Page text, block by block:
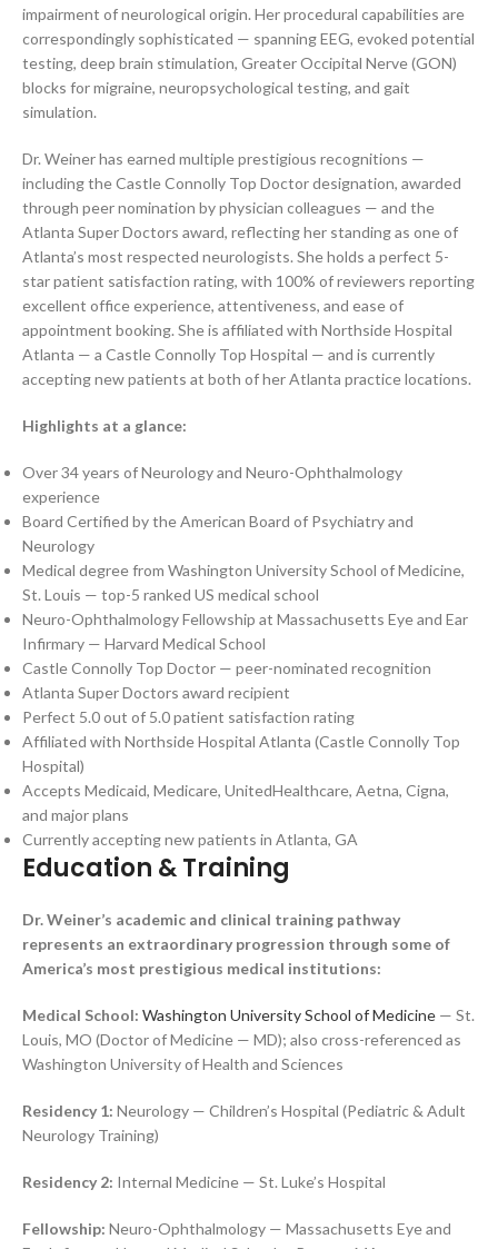
impairment of neurological origin. Her procedural capabilities are
correspondingly sophisticated — spanning EEG, evoked potential
testing, deep brain stimulation, Greater Occipital Nerve (GON)
blocks for migraine, neuropsychological testing, and gait
simulation.
Dr. Weiner has earned multiple prestigious recognitions —
including the Castle Connolly Top Doctor designation, awarded
through peer nomination by physician colleagues — and the
Atlanta Super Doctors award, reflecting her standing as one of
Atlanta’s most respected neurologists. She holds a perfect 5-
star patient satisfaction rating, with 100% of reviewers reporting
excellent office experience, attentiveness, and ease of
appointment booking. She is affiliated with Northside Hospital
Atlanta — a Castle Connolly Top Hospital — and is currently
accepting new patients at both of her Atlanta practice locations.
Highlights at a glance:
Over 34 years of Neurology and Neuro-Ophthalmology
experience
Board Certified by the American Board of Psychiatry and
Neurology
Medical degree from Washington University School of Medicine,
St. Louis — top-5 ranked US medical school
Neuro-Ophthalmology Fellowship at Massachusetts Eye and Ear
Infirmary — Harvard Medical School
Castle Connolly Top Doctor — peer-nominated recognition
Atlanta Super Doctors award recipient
Perfect 5.0 out of 5.0 patient satisfaction rating
Affiliated with Northside Hospital Atlanta (Castle Connolly Top
Hospital)
Accepts Medicaid, Medicare, UnitedHealthcare, Aetna, Cigna,
and major plans
Currently accepting new patients in Atlanta, GA
Education & Training
Dr. Weiner’s academic and clinical training pathway
represents an extraordinary progression through some of
America’s most prestigious medical institutions:
Medical School: Washington University School of Medicine — St.
Louis, MO (Doctor of Medicine — MD); also cross-referenced as
Washington University of Health and Sciences
Residency 1: Neurology — Children’s Hospital (Pediatric & Adult
Neurology Training)
Residency 2: Internal Medicine — St. Luke’s Hospital
Fellowship: Neuro-Ophthalmology — Massachusetts Eye and